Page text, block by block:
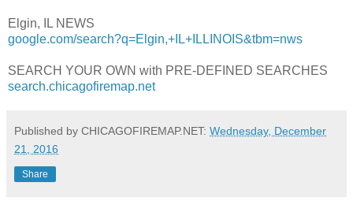
Elgin, IL NEWS
google.com/search?q=Elgin,+IL+ILLINOIS&tbm=nws
SEARCH YOUR OWN with PRE-DEFINED SEARCHES
search.chicagofiremap.net
Published by CHICAGOFIREMAP.NET: Wednesday, December
21, 2016
Share